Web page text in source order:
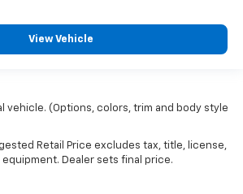
View Vehicle
vehicle. (Options, colors, trim and body style
Retail Price excludes tax, title, license,
Dealer sets final price.